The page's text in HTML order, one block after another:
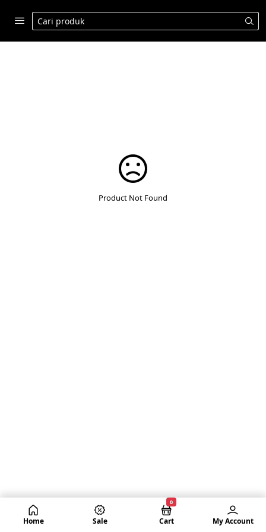
Product Not Found
Home Sale
0
Cart My Account